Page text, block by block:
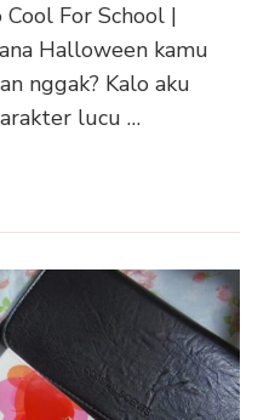
Cool For School |
Halloween kamu
nggak? Kalo aku
lucu …